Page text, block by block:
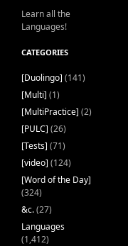
Learn all the
Languages!
CATEGORIES
[Duolingo] (141)
[Multi] (1)
[MultiPractice] (2)
[PULC] (26)
[Tests] (71)
[video] (124)
[Word of the Day]
(324)
&c.(27)
Languages
(1,412)